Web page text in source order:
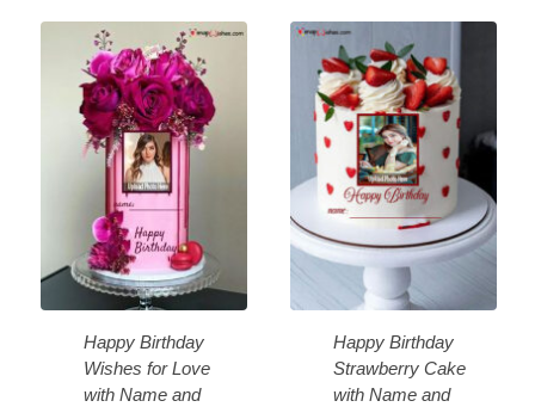
Happy Birthday
Wishes for Love
with Name and
Happy Birthday
Strawberry Cake
with Name and